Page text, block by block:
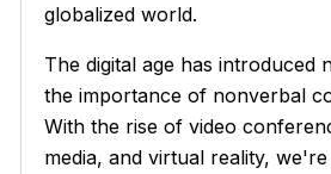
globalized world.
The digital age has introduced
the importance of nonverbal
With the rise of video
media, and virtual reality,